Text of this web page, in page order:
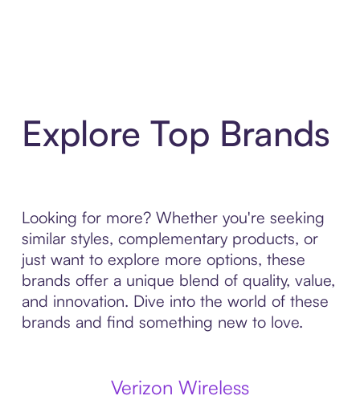
Explore Top Brands
Looking for more? Whether you're seeking
similar styles, complementary products, or
just want to explore more options, these
brands offer a unique blend of quality, value,
and innovation. Dive into the world of these
brands and find something new to love.
Verizon Wireless